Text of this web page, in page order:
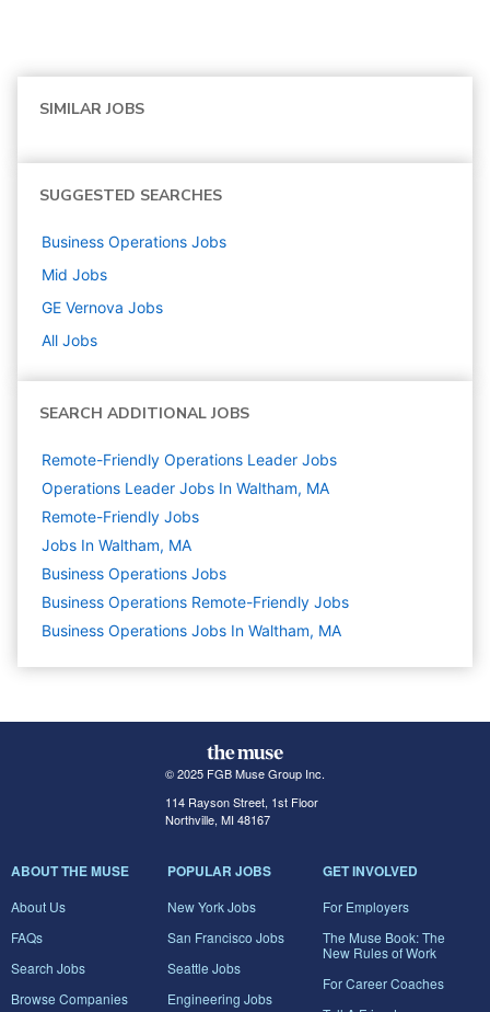
SIMILAR JOBS
SUGGESTED SEARCHES
Business Operations Jobs
Mid Jobs
GE Vernova Jobs
All Jobs
SEARCH ADDITIONAL JOBS
Remote-Friendly Operations Leader Jobs
Operations Leader Jobs In Waltham, MA
Remote-Friendly Jobs
Jobs In Waltham, MA
Business Operations Jobs
Business Operations Remote-Friendly Jobs
Business Operations Jobs In Waltham, MA
© 2025 FGB Muse Group Inc.
114 Rayson Street, 1st Floor
Northville, MI 48167
ABOUT THE MUSE
About Us
FAQs
Search Jobs
Browse Companies
POPULAR JOBS
New York Jobs
San Francisco Jobs
Seattle Jobs
Engineering Jobs
GET INVOLVED
For Employers
The Muse Book: The
New Rules of Work
For Career Coaches